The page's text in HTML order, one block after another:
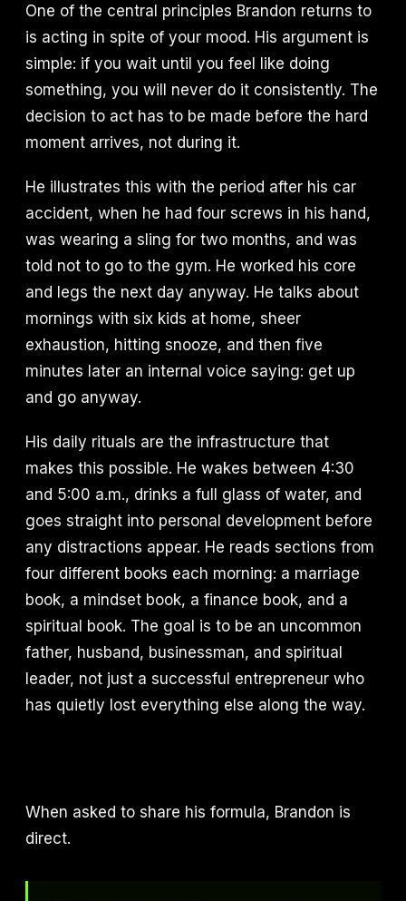
One of the central principles Brandon returns to
is acting in spite of your mood. His argument is
simple: if you wait until you feel like doing
something, you will never do it consistently. The
decision to act has to be made before the hard
moment arrives, not during it.
He illustrates this with the period after his car
accident, when he had four screws in his hand,
was wearing a sling for two months, and was
told not to go to the gym. He worked his core
and legs the next day anyway. He talks about
mornings with six kids at home, sheer
exhaustion, hitting snooze, and then five
minutes later an internal voice saying: get up
and go anyway.
His daily rituals are the infrastructure that
makes this possible. He wakes between 4:30
and 5:00 a.m., drinks a full glass of water, and
goes straight into personal development before
any distractions appear. He reads sections from
four different books each morning: a marriage
book, a mindset book, a finance book, and a
spiritual book. The goal is to be an uncommon
father, husband, businessman, and spiritual
leader, not just a successful entrepreneur who
has quietly lost everything else along the way.
When asked to share his formula, Brandon is
direct.